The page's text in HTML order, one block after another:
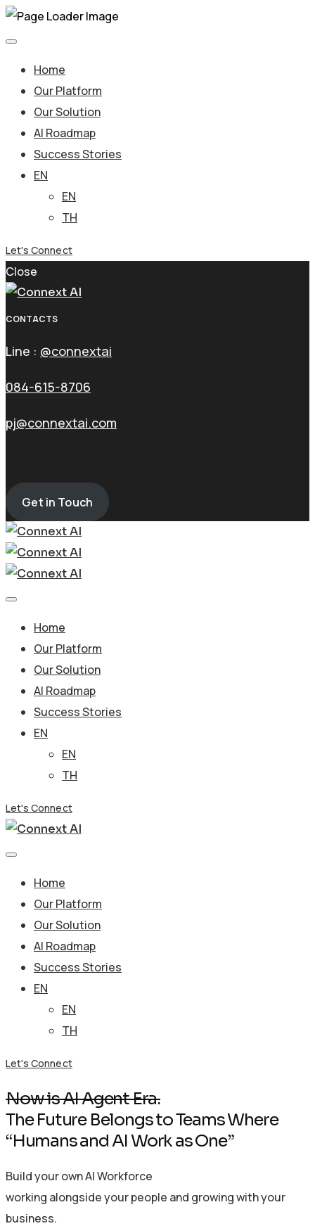
Home
Our Platform
Our Solution
AI Roadmap
Success Stories
EN
EN
TH
Let's Connect
Close
CONTACTS
Line : @connextai
084-615-8706
pj@connextai.com
Get in Touch
Home
Our Platform
Our Solution
AI Roadmap
Success Stories
EN
EN
TH
Let's Connect
Home
Our Platform
Our Solution
AI Roadmap
Success Stories
EN
EN
TH
Let's Connect
Now is AI Agent Era.
The Future Belongs to Teams Where
“Humans and AI Work as One”
Build your own AI Workforce
working alongside your people and growing with your
business.